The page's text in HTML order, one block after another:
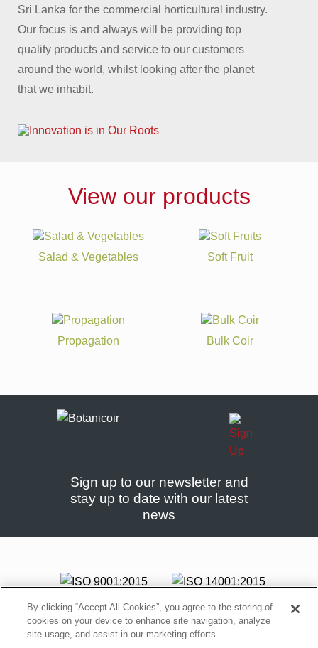
Sri Lanka for the commercial horticultural industry.
Our focus is and always will be providing top
quality products and service to our customers
around the world, whilst looking after the planet
that we inhabit.
View our products
Salad & Vegetables Soft Fruit
Propagation Bulk Coir
Sign up to our newsletter and
stay up to date with our latest
news
By clicking “Accept All Cookies”, you agree to the storing of
cookies on your device to enhance site navigation, analyze
site usage, and assist in our marketing efforts.